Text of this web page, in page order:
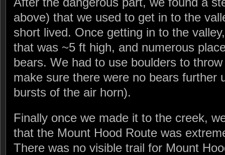
above) that we used to get in to the
short lived. Once getting in to the
that was ~5 ft high, and numerous
bears. We had to use boulders to
make sure there were no bears further
bursts of the air horn).
Finally once we made it to the creek,
that the Mount Hood Route was
There was no visible trail for Mount